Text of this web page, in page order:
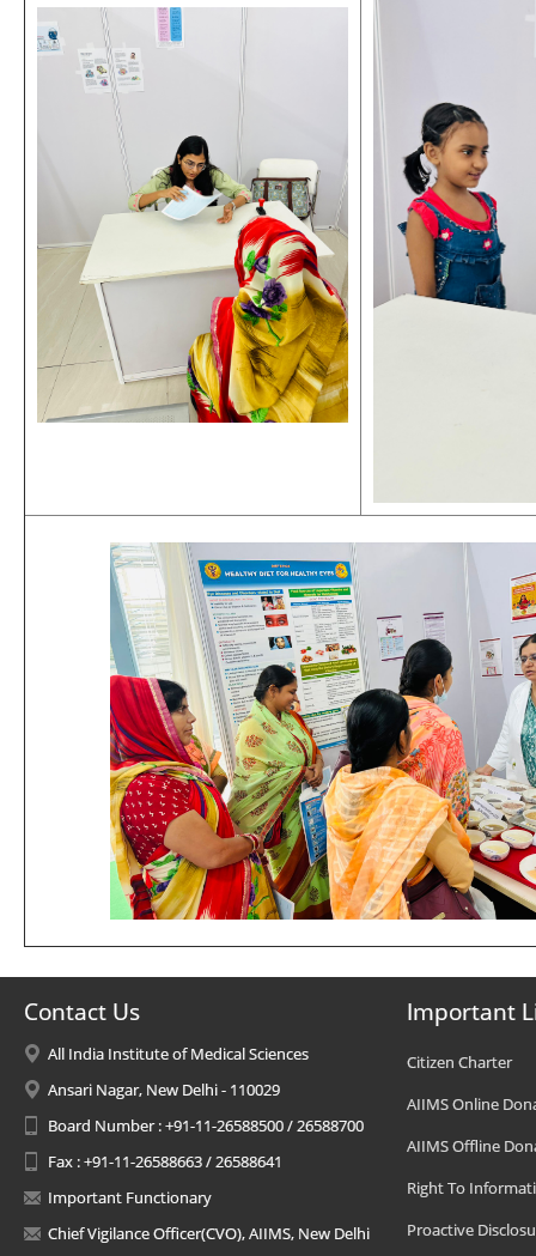
Contact Us
All India Institute of Medical Sciences
Ansari Nagar, New Delhi - 110029
Board Number : +91-11-26588500 / 26588700
Fax : +91-11-26588663 / 26588641
Important Functionary
Chief Vigilance Officer(CVO), AIIMS, New Delhi
Important
Citizen Charter
AIIMS Online
AIIMS Offline
Right To
Proactive